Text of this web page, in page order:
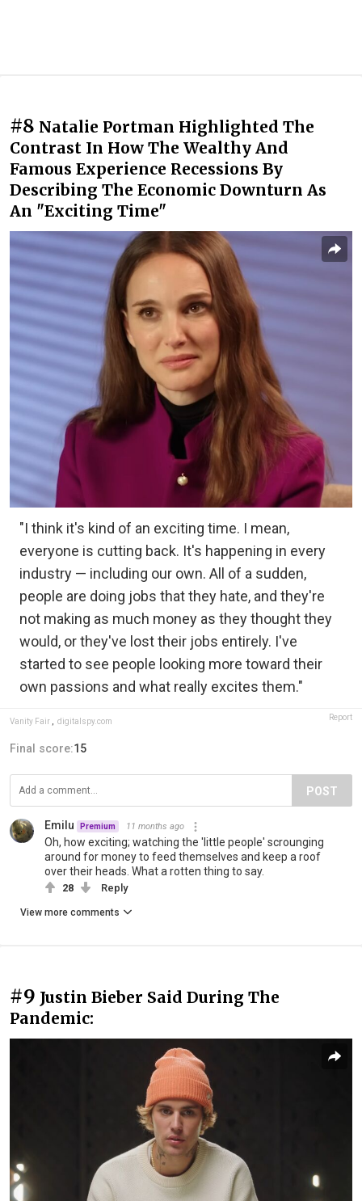
#8 Natalie Portman Highlighted The
Contrast In How The Wealthy And
Famous Experience Recessions By
Describing The Economic Downturn As
An "Exciting Time"
"I think it's kind of an exciting time. I mean,
everyone is cutting back. It's happening in every
industry — including our own. All of a sudden,
people are doing jobs that they hate, and they're
not making as much money as they thought they
would, or they've lost their jobs entirely. I've
started to see people looking more toward their
own passions and what really excites them."
Vanity Fair digitalspy.com Report
Final score:15
POST
Emilu Premium 11 months ago
Oh, how exciting; watching the 'little people' scrounging
around for money to feed themselves and keep a roof
over their heads. What a rotten thing to say.
28 Reply
View more comments
#9 Justin Bieber Said During The
Pandemic: